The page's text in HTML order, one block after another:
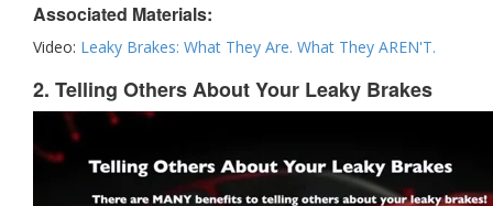
Associated Materials:
Video: Leaky Brakes: What They Are. What They AREN'T.
2. Telling Others About Your Leaky Brakes